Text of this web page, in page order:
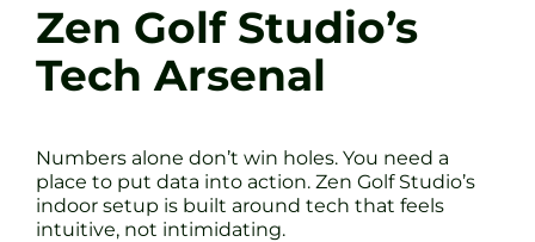
Zen Golf Studio’s
Tech Arsenal
Numbers alone don’t win holes. You need a
place to put data into action. Zen Golf Studio’s
indoor setup is built around tech that feels
intuitive, not intimidating.